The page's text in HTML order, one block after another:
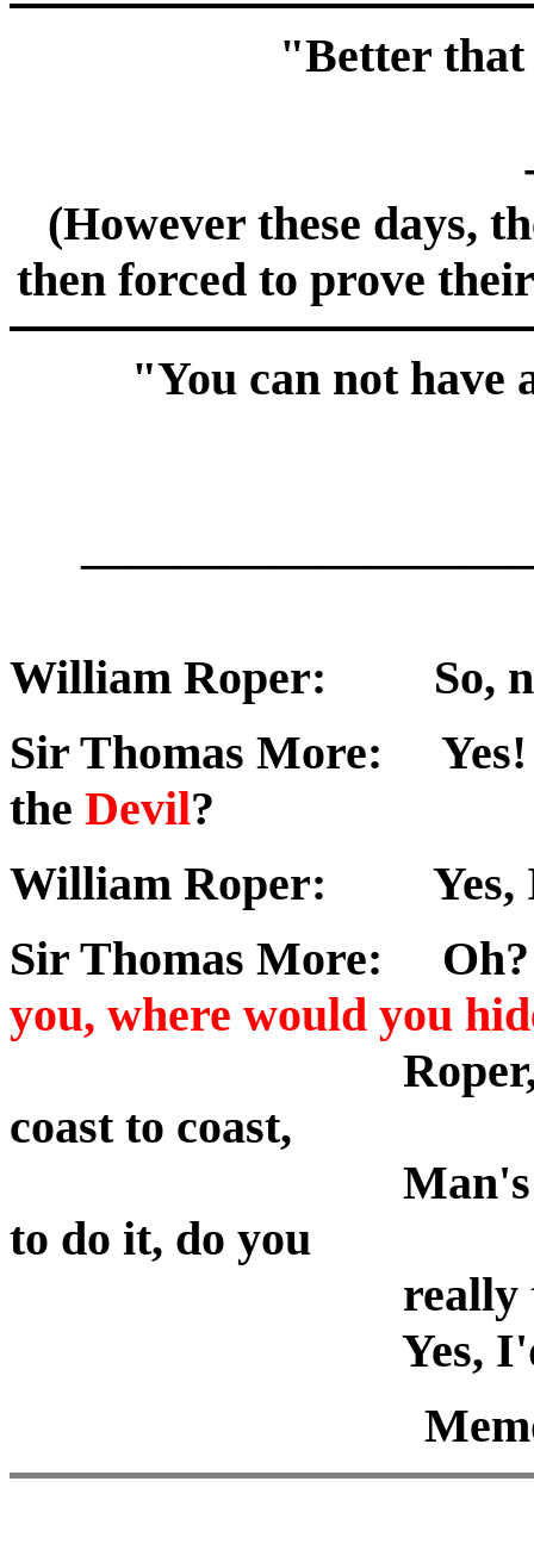
"Better that
(However these days,
then forced to prove
"You can not have
William Roper: So,
Sir Thomas More: Yes!
the Devil?
William Roper: Yes,
Sir Thomas More: Oh?
you, where would you
Roper, the laws
coast to coast,
Man's laws, not
to do it, do you
really think you
Yes, I'd